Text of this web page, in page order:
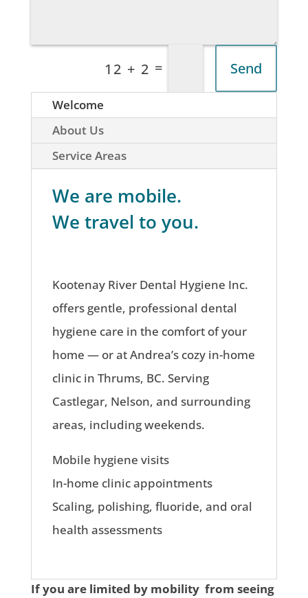
12 + 2 = Send
Welcome
About Us
Service Areas
We are mobile.
We travel to you.
Kootenay River Dental Hygiene Inc.
offers gentle, professional dental
hygiene care in the comfort of your
home — or at Andrea’s cozy in-home
clinic in Thrums, BC. Serving
Castlegar, Nelson, and surrounding
areas, including weekends.
Mobile hygiene visits
In-home clinic appointments
Scaling, polishing, fluoride, and oral
health assessments
If you are limited by mobility from seeing